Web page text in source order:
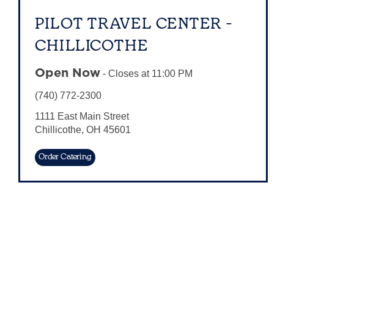
PILOT TRAVEL CENTER -
CHILLICOTHE
Open Now - Closes at 11:00 PM
(740) 772-2300
1111 East Main Street
Chillicothe, OH 45601
Order Catering